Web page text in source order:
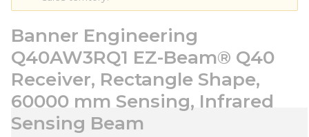
Banner Engineering
Q40AW3RQ1 EZ-Beam® Q40
Receiver, Rectangle Shape,
60000 mm Sensing, Infrared
Sensing Beam